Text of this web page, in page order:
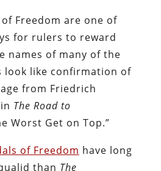
Freedom are one of
for rulers to reward
names of many of the
look like confirmation of
from Friedrich
The Road to
Worst Get on Top.”
of Freedom have long
than The